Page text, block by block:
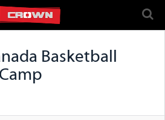
Basketball